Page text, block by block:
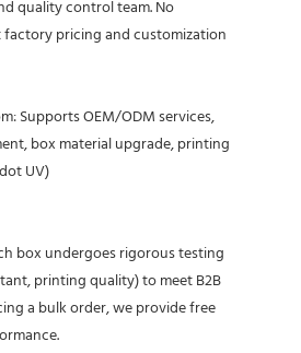
quality control team. No
pricing and customization
Supports OEM/ODM services,
box material upgrade, printing
UV)
box undergoes rigorous testing
printing quality) to meet B2B
a bulk order, we provide free